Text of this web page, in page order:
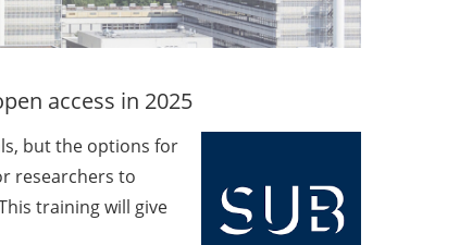
access in 2025
but the options for
researchers to
training will give